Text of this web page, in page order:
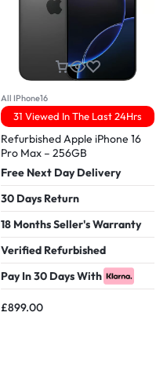
All IPhone16
31 Viewed In The Last 24Hrs
Refurbished Apple iPhone 16
Pro Max – 256GB
Free Next Day Delivery
30 Days Return
18 Months Seller's Warranty
Verified Refurbished
Pay In 30 Days With
£899.00